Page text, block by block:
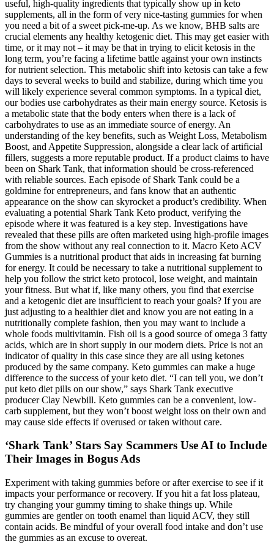
useful, high-quality ingredients that typically show up in keto
supplements, all in the form of very nice-tasting gummies for when
you need a bit of a sweet pick-me-up. As we know, BHB salts are
crucial elements any healthy ketogenic diet. This may get easier with
time, or it may not – it may be that in trying to elicit ketosis in the
long term, you’re facing a lifetime battle against your own instincts
for nutrient selection. This metabolic shift into ketosis can take a few
days to several weeks to build and stabilize, during which time you
will likely experience several common symptoms. In a typical diet,
our bodies use carbohydrates as their main energy source. Ketosis is
a metabolic state that the body enters when there is a lack of
carbohydrates to use as an immediate source of energy. An
understanding of the key benefits, such as Weight Loss, Metabolism
Boost, and Appetite Suppression, alongside a clear lack of artificial
fillers, suggests a more reputable product. If a product claims to have
been on Shark Tank, that information should be cross-referenced
with reliable sources. Each episode of Shark Tank could be a
goldmine for entrepreneurs, and fans know that an authentic
appearance on the show can skyrocket a product’s credibility. When
evaluating a potential Shark Tank Keto product, verifying the
episode where it was featured is a key step. Investigations have
revealed that these pills are often marketed using high-profile images
from the show without any real connection to it. Macro Keto ACV
Gummies is a nutritional product that aids in increasing fat burning
for energy. It could be necessary to take a nutritional supplement to
help you follow the strict keto protocol, lose weight, and maintain
your fitness. But what if, like many others, you find that exercise
and a ketogenic diet are insufficient to reach your goals? If you are
just adjusting to a healthier diet and know you are not eating in a
nutritionally complete fashion, then you may want to include a
whole foods multivitamin. Fish oil is a good source of omega 3 fatty
acids, which are in short supply in our modern diets. Price is not an
indicator of quality in this case since they are all using ketones
produced by the same company. Keto gummies can make a huge
difference to the success of your keto diet. “I can tell you, we don’t
put keto diet pills on our show,” says Shark Tank executive
producer Clay Newbill. Keto gummies can be a convenient, low-
carb supplement, but they won’t boost weight loss on their own and
may cause side effects if overused or taken without care.
‘Shark Tank’ Stars Say Scammers Use AI to Include
Their Images in Bogus Ads
Experiment with taking gummies before or after exercise to see if it
impacts your performance or recovery. If you hit a fat loss plateau,
try changing your gummy timing to shake things up. While
gummies are gentler on tooth enamel than liquid ACV, they still
contain acids. Be mindful of your overall food intake and don’t use
the gummies as an excuse to overeat.